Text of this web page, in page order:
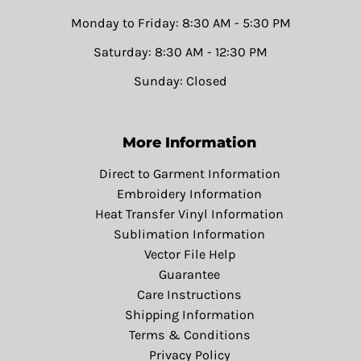
Monday to Friday: 8:30 AM - 5:30 PM
Saturday: 8:30 AM - 12:30 PM
Sunday: Closed
More Information
Direct to Garment Information
Embroidery Information
Heat Transfer Vinyl Information
Sublimation Information
Vector File Help
Guarantee
Care Instructions
Shipping Information
Terms & Conditions
Privacy Policy